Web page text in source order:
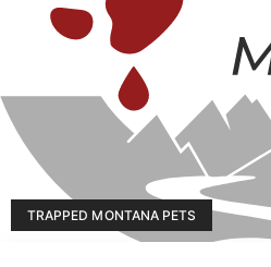
TRAPPED MONTANA PETS